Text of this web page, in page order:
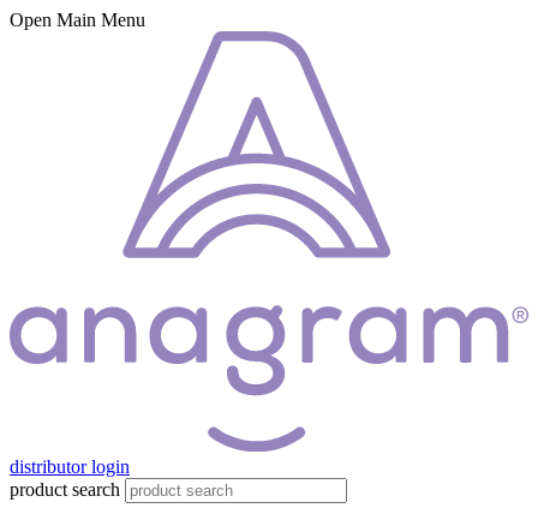
Open Main Menu
distributor login
product search